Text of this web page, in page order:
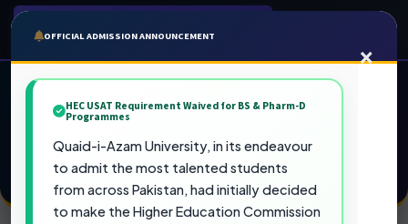
OFFICIAL ADMISSION ANNOUNCEMENT
×
HEC USAT Requirement Waived for BS & Pharm-D
Programmes
Quaid-i-Azam University, in its endeavour
to admit the most talented students
from across Pakistan, had initially decided
to make the Higher Education Commission
QUAID-I-AZAM UNIVERSITY
Admission Portal Fall 2026
Pakistan's Top Ranked University
APPLY NOW FOR FALL 2026